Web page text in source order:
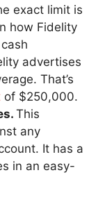
exact limit is
how Fidelity
advertises
That’s
of $250,000.
This
any
It has a
in an easy-